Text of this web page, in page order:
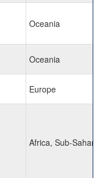
Oceania
Oceania
Europe
Africa, Sub-